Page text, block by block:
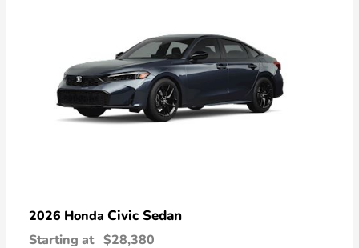
2026 Honda Civic Sedan
Starting at $28,380